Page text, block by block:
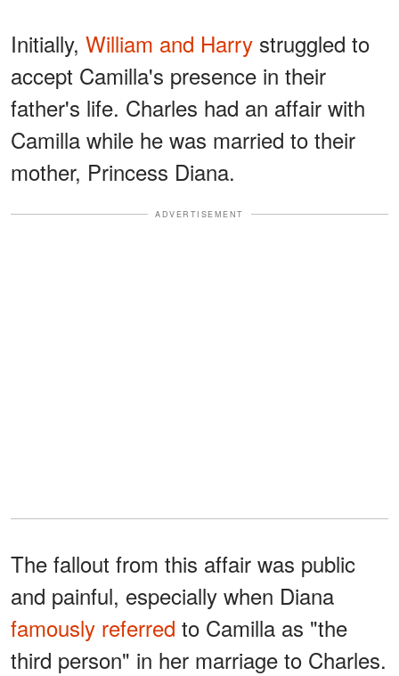
Initially, William and Harry struggled to
accept Camilla's presence in their
father's life. Charles had an affair with
Camilla while he was married to their
mother, Princess Diana.
ADVERTISEMENT
The fallout from this affair was public
and painful, especially when Diana
famously referred to Camilla as "the
third person" in her marriage to Charles.